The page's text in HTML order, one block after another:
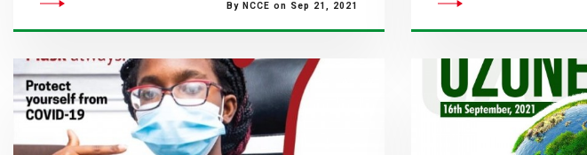
By NCCE on Sep 21, 2021